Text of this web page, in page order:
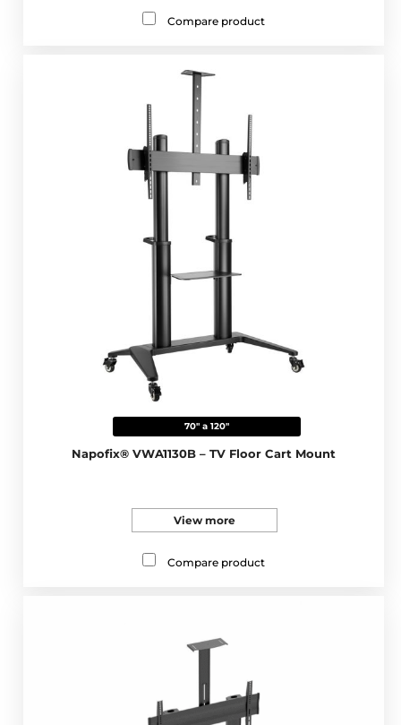
Compare product
70" a 120"
Napofix® VWA1130B – TV Floor Cart Mount
View more
Compare product